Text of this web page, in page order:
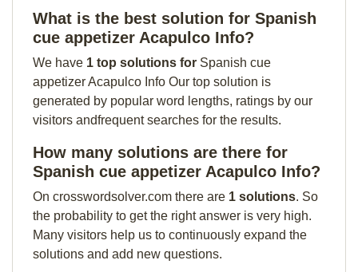
What is the best solution for Spanish
cue appetizer Acapulco Info?
We have 1 top solutions for Spanish cue
appetizer Acapulco Info Our top solution is
generated by popular word lengths, ratings by our
visitors andfrequent searches for the results.
How many solutions are there for
Spanish cue appetizer Acapulco Info?
On crosswordsolver.com there are 1 solutions. So
the probability to get the right answer is very high.
Many visitors help us to continuously expand the
solutions and add new questions.